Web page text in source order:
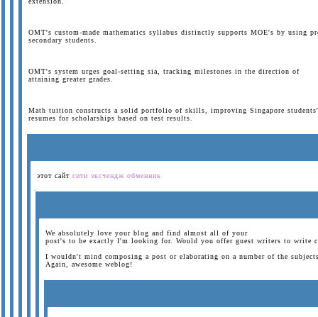
OMT's custom-made mathematics syllabus distinctly supports MOE's by using
secondary students.
OMT's system urges goal-setting sia, tracking milestones in the direction of
attaining greater grades.
Math tuition constructs a solid portfolio of skills, improving Singapore students'
resumes for scholarships based on test results.
этот сайт сити эксчендж обменник
We absolutely love your blog and find almost all of your
post's to be exactly I'm looking for. Would you offer guest writers to write
I wouldn't mind composing a post or elaborating on a number of the
Again, awesome weblog!